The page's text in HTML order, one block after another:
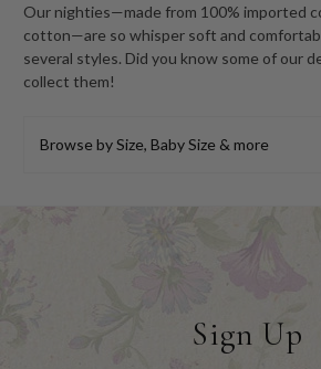
Our nighties—made from 100% imported
cotton—are so whisper soft and
several styles. Did you know some of our
collect them!
Browse by Size, Baby Size & more
Sign Up